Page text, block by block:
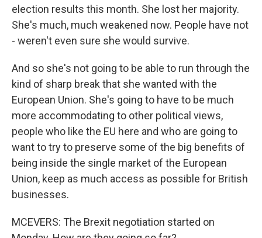
election results this month. She lost her majority.
She's much, much weakened now. People have not
- weren't even sure she would survive.
And so she's not going to be able to run through the
kind of sharp break that she wanted with the
European Union. She's going to have to be much
more accommodating to other political views,
people who like the EU here and who are going to
want to try to preserve some of the big benefits of
being inside the single market of the European
Union, keep as much access as possible for British
businesses.
MCEVERS: The Brexit negotiation started on